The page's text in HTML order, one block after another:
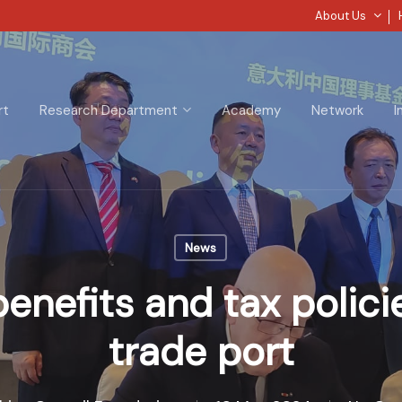
About Us
Research Department Academy Network
News
and tax
trade port